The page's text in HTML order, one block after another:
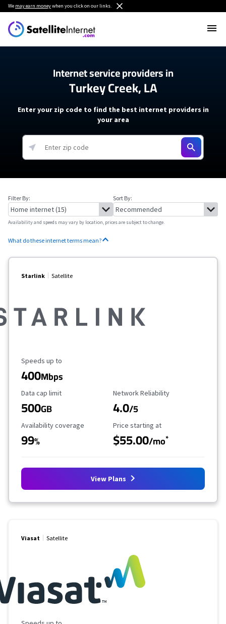
We may earn moneywhen you click on our links.
Internet service providers in
Turkey Creek, LA
Enter your zip code to find the best internet providers in
your area
Filter By: Sort By:
Availability and speeds may vary by location, prices are subject to change.
What do these internet terms mean?
Starlink Satellite
Maximum Speed
Speeds up to
400Mbps
Data Cap Limit
Data cap limit
500GB
Reliability Rating
Network Reliability
4.0/5
Availability Coverage
Availability coverage
99%
Starting Price
Price starting at
$55.00/mo*
View Plans
Viasat Satellite